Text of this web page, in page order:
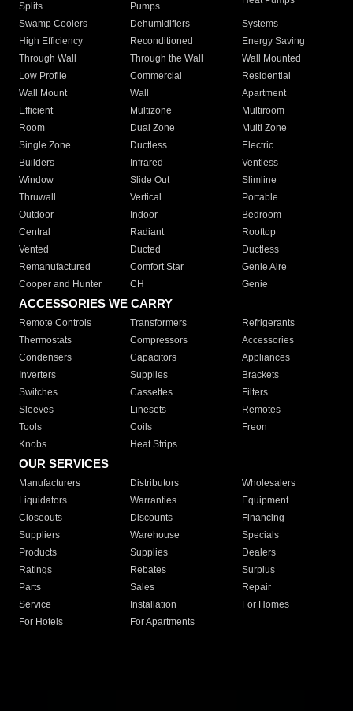
Splits
Pumps
Swamp Coolers Dehumidifiers
Systems
High Efficiency
Reconditioned
Energy Saving
Through Wall
Through the Wall
Wall Mounted
Low Profile
Commercial
Residential
Wall Mount
Wall
Apartment
Efficient
Multizone
Multiroom
Room
Dual Zone
Multi Zone
Single Zone
Ductless
Electric
Builders
Infrared
Ventless
Window
Slide Out
Slimline
Thruwall
Vertical
Portable
Outdoor
Indoor
Bedroom
Central
Radiant
Rooftop
Vented
Ducted
Ductless
Remanufactured
Comfort Star
Genie Aire
Cooper and Hunter
CH Genie
ACCESSORIES WE CARRY
Remote Controls Transformers
Refrigerants
Thermostats
Compressors
Accessories
Condensers
Capacitors
Appliances
Inverters
Supplies
Brackets
Switches
Cassettes
Filters
Sleeves
Linesets
Remotes
Tools
Coils
Freon
Knobs
Heat Strips
OUR SERVICES
Manufacturers Distributors
Wholesalers
Liquidators
Warranties
Equipment
Closeouts
Discounts
Financing
Suppliers
Warehouse
Specials
Products
Supplies
Dealers
Ratings
Rebates
Surplus
Parts
Sales
Repair
Service
Installation
For Homes
For Hotels
For Apartments